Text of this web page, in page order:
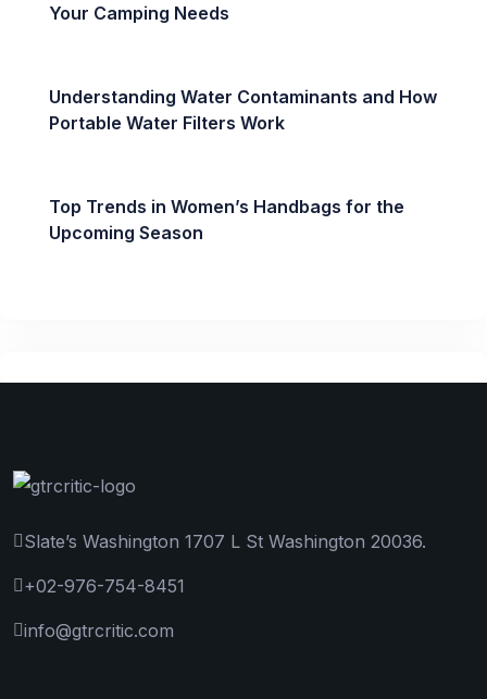
Your Camping Needs
Understanding Water Contaminants and How
Portable Water Filters Work
Top Trends in Women’s Handbags for the
Upcoming Season
Slate’s Washington 1707 L St Washington 20036.
+02-976-754-8451
info@gtrcritic.com